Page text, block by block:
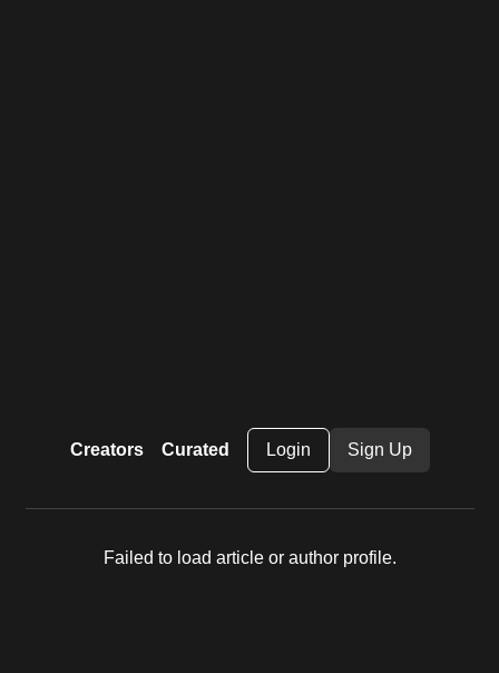
Creators Curated Login Sign Up
Failed to load article or author profile.